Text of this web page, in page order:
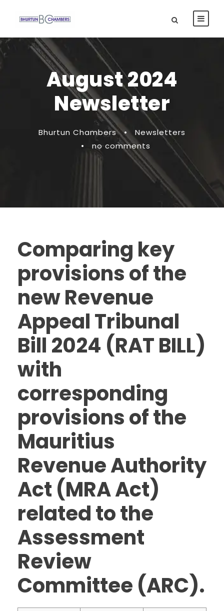
August 2024
Newsletter
Bhurtun Chambers •
Newsletters
•
no comments
Comparing key
provisions of the
new Revenue
Appeal Tribunal
Bill 2024 (RAT BILL)
with
corresponding
provisions of the
Mauritius
Revenue Authority
Act (MRA Act)
related to the
Assessment
Review
Committee (ARC).